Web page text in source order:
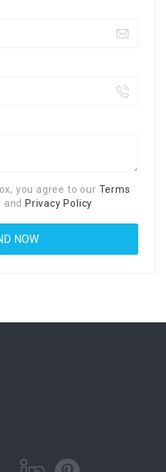
you agree to our Terms
and Privacy Policy